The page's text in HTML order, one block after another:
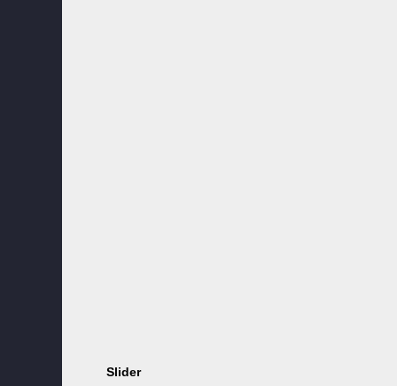
Slider